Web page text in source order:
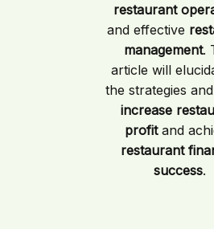
restaurant
and effective
management.
article will
the strategies
increase
profitand
restaurant
success.